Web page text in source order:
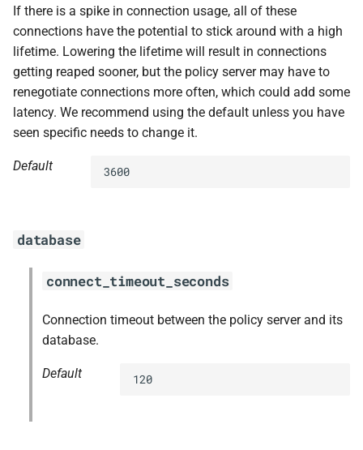
i
n
g
If there is a spike in connection usage, all of these
connections have the potential to stick around with a high
lifetime. Lowering the lifetime will result in connections
getting reaped sooner, but the policy server may have to
renegotiate connections more often, which could add some
latency. We recommend using the default unless you have
seen specific needs to change it.
Default 3600
database
connect_timeout_seconds
Connection timeout between the policy server and its
database.
Default 120